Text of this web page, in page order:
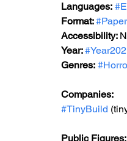
Languages:
Format:
Accessibility:
Year:
Genres:
Companies:
#TinyBuild
Public Figures: